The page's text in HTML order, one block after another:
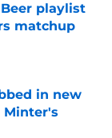
playlist
matchup
in new
Minter's